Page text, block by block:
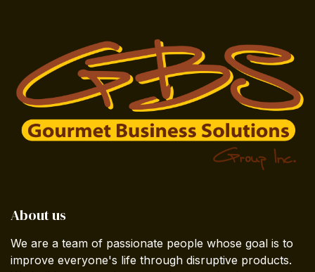
About us
We are a team of passionate people whose goal is to
improve everyone's life through disruptive products.